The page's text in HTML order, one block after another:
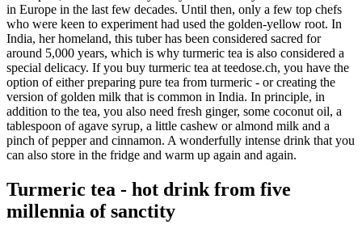
in Europe in the last few decades. Until then, only a few top chefs
who were keen to experiment had used the golden-yellow root. In
India, her homeland, this tuber has been considered sacred for
around 5,000 years, which is why turmeric tea is also considered a
special delicacy. If you buy turmeric tea at teedose.ch, you have the
option of either preparing pure tea from turmeric - or creating the
version of golden milk that is common in India. In principle, in
addition to the tea, you also need fresh ginger, some coconut oil, a
tablespoon of agave syrup, a little cashew or almond milk and a
pinch of pepper and cinnamon. A wonderfully intense drink that you
can also store in the fridge and warm up again and again.
Turmeric tea - hot drink from five
millennia of sanctity